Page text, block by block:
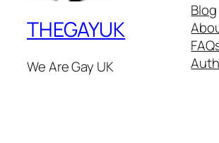
THEGAYUK
We Are Gay UK
Blog